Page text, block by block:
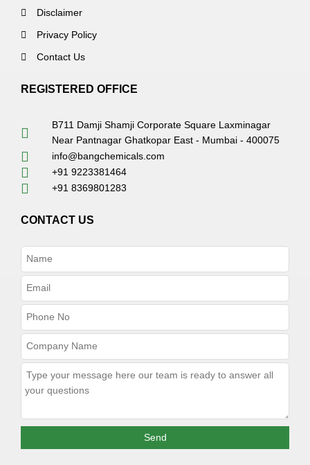
Disclaimer
Privacy Policy
Contact Us
REGISTERED OFFICE
B711 Damji Shamji Corporate Square Laxminagar
Near Pantnagar Ghatkopar East - Mumbai - 400075
info@bangchemicals.com
+91 9223381464
+91 8369801283
CONTACT US